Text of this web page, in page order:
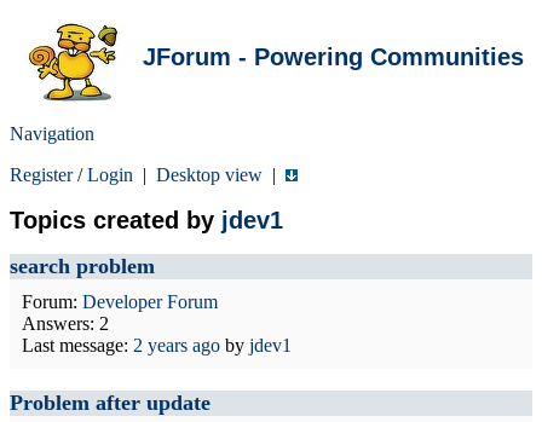
JForum - Powering Communities
Navigation
Register/Login | Desktop view |
Topics created by jdev1
search problem
Forum: Developer Forum
Answers: 2
Last message: 2 years ago by jdev1
Problem after update